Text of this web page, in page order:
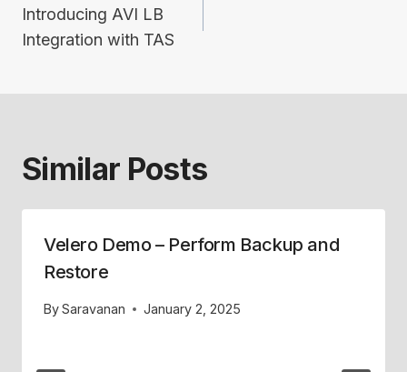
navigation
Introducing AVI LB
Integration with TAS
Similar Posts
Velero Demo – Perform Backup and
Restore
BySaravanan January 2, 2025